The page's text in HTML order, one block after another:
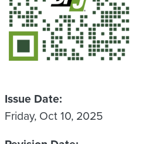
Issue Date
Friday, Oct 10, 2025